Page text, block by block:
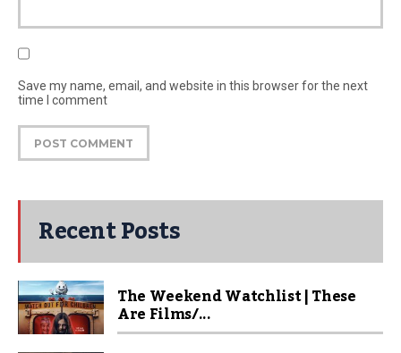
Save my name, email, and website in this browser for the next
time I comment
Recent Posts
The Weekend Watchlist | These
Are Films/...